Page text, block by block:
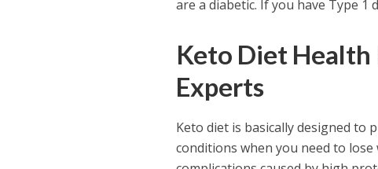
are a diabetic. If you have Type
Keto Diet Health
Experts
Keto diet is basically designed to
conditions when you need to